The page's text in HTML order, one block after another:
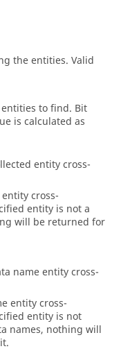
the entities. Valid
to find. Bit
is calculated as
entity cross-
cross-
entity is not a
will be returned for
name entity cross-
entity cross-
entity is not
names, nothing will